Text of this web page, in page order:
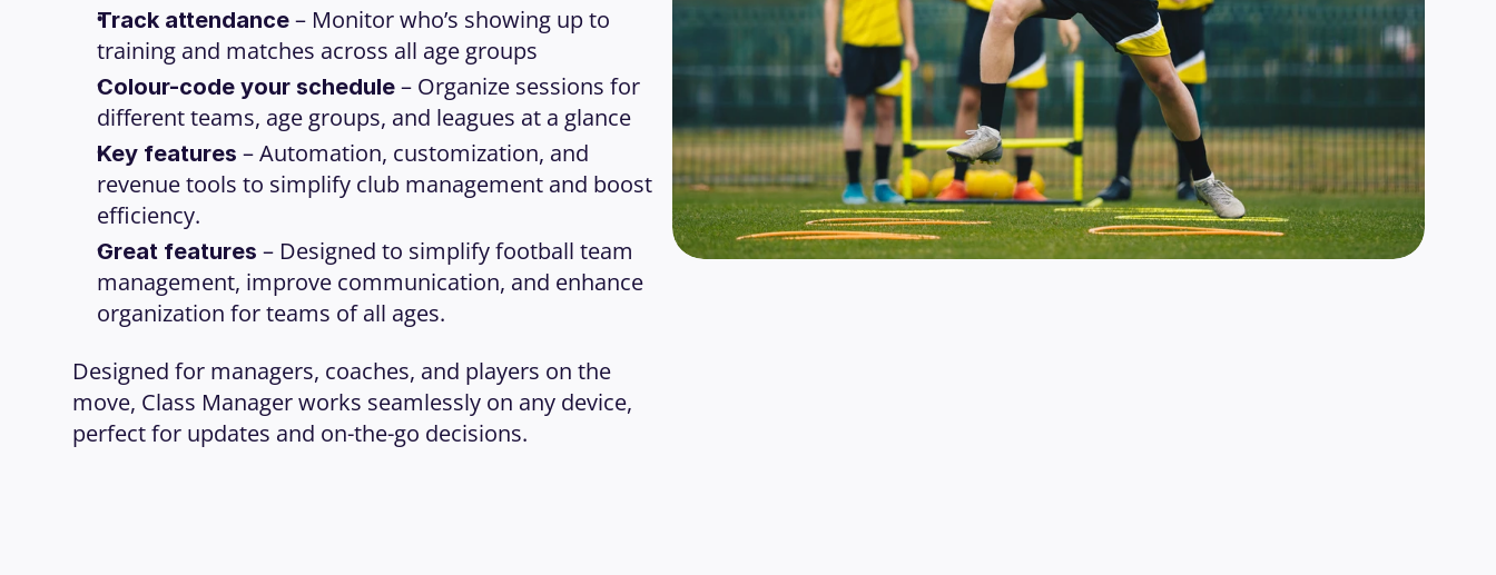
Track attendance – Monitor who’s showing up to
training and matches across all age groups
Colour-code your schedule – Organize sessions for
different teams, age groups, and leagues at a glance
Key features – Automation, customization, and
revenue tools to simplify club management and boost
efficiency.
Great features – Designed to simplify football team
management, improve communication, and enhance
organization for teams of all ages.
Designed for managers, coaches, and players on the
move, Class Manager works seamlessly on any device,
perfect for updates and on-the-go decisions.